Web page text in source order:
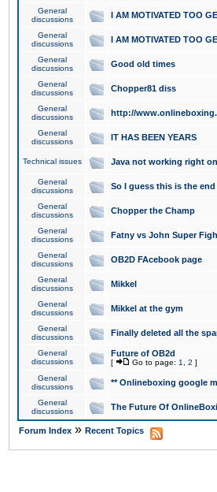
General
discussions
I AM MOTIVATED TOO
General
discussions
I AM MOTIVATED TOO
General
discussions
Good old times
General
discussions
Chopper81 diss
General
discussions
http://
General
discussions
IT HAS BEEN YEARS
Technical issues Java not working right
General
discussions
So I guess this is the end
General
discussions
Chopper the Champ
General
discussions
Fatny vs John Super
General
discussions
OB2D FAcebook page
General
discussions
Mikkel
General
discussions
Mikkel at the gym
General
discussions
Finally deleted all the
General
discussions
Future of OB2d
[ Go to page: 1 2 ]
General
discussions
** Onlineboxing google
General
discussions
The Future Of
Forum Index » Recent Topics